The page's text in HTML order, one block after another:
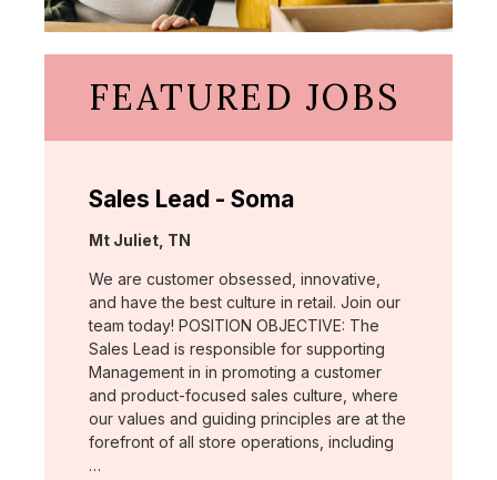
FEATURED JOBS
Sales Lead - Soma
Location:
Mt Juliet, TN
We are customer obsessed, innovative,
and have the best culture in retail. Join our
team today! POSITION OBJECTIVE: The
Sales Lead is responsible for supporting
Management in in promoting a customer
and product-focused sales culture, where
our values and guiding principles are at the
forefront of all store operations, including
…